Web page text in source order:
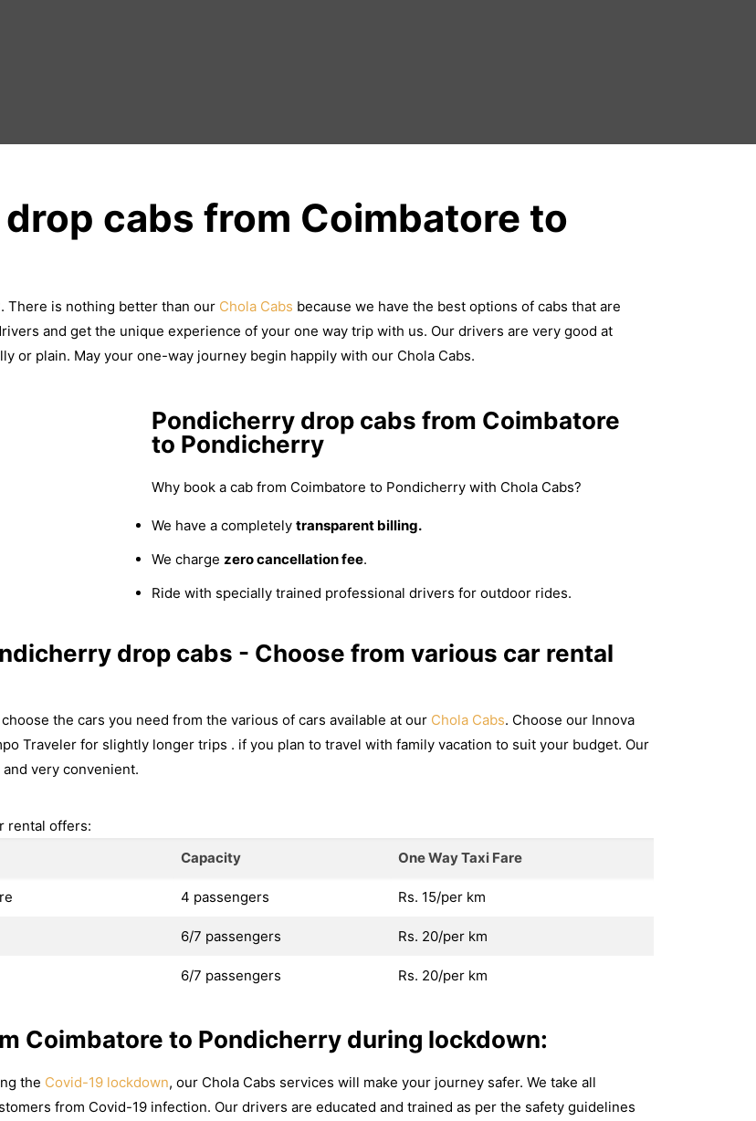
cabs from Coimbatore to
There is nothing better than our Chola Cabs because we have the best options of cabs that are
and get the unique experience of your one way trip with us. Our drivers are very good at
or plain. May your one-way journey begin happily with our Chola Cabs.
Pondicherry drop cabs from Coimbatore
to Pondicherry
Why book a cab from Coimbatore to Pondicherry with Chola Cabs?
We have a completely transparent billing.
We charge zero cancellation fee.
Ride with specially trained professional drivers for outdoor rides.
drop cabs - Choose from various car rental
the cars you need from the various of cars available at our Chola Cabs. Choose our Innova
Traveler for slightly longer trips . if you plan to travel with family vacation to suit your budget. Our
very convenient.
rental offers:
Capacity One Way Taxi Fare
4 passengers Rs. 15/per km
6/7 passengers Rs. 20/per km
6/7 passengers Rs. 20/per km
Coimbatore to Pondicherry during lockdown:
the Covid-19 lockdown, our Chola Cabs services will make your journey safer. We take all
from Covid-19 infection. Our drivers are educated and trained as per the safety guidelines